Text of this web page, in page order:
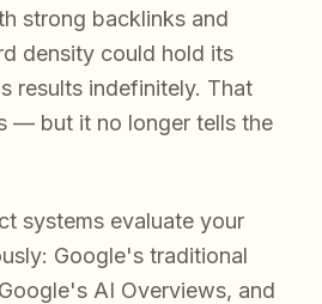
strong backlinks and
density could hold its
results indefinitely. That
— but it no longer tells the
systems evaluate your
Google's traditional
AI Overviews, and